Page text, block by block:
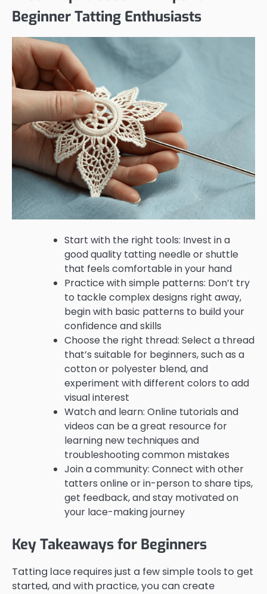
Beginner Tatting Enthusiasts
Start with the right tools: Invest in a
good quality tatting needle or shuttle
that feels comfortable in your hand
Practice with simple patterns: Don’t try
to tackle complex designs right away,
begin with basic patterns to build your
confidence and skills
Choose the right thread: Select a thread
that’s suitable for beginners, such as a
cotton or polyester blend, and
experiment with different colors to add
visual interest
Watch and learn: Online tutorials and
videos can be a great resource for
learning new techniques and
troubleshooting common mistakes
Join a community: Connect with other
tatters online or in-person to share tips,
get feedback, and stay motivated on
your lace-making journey
Key Takeaways for Beginners
Tatting lace requires just a few simple tools to get
started, and with practice, you can create